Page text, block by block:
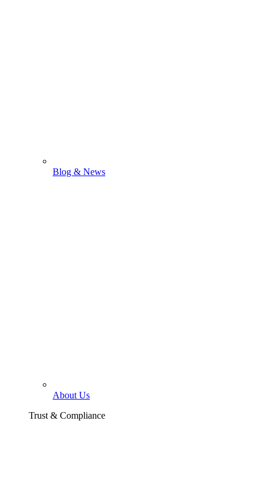
Blog & News
About Us
Trust & Compliance